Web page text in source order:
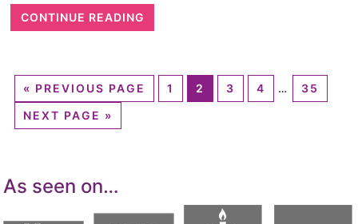
CONTINUE READING
« PREVIOUS PAGE 1 2 3 4 …
35
NEXT PAGE »
As seen on…